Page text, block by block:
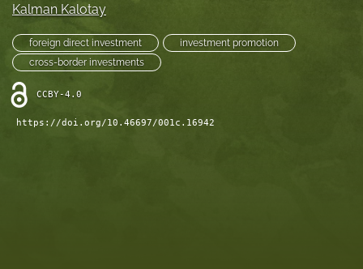
tab)
a
modal
with
link
to
Kalman Kalotay
foreign direct investment
investment promotion
cross-border investments
CCBY-4.0
https://doi.org/10.46697/001c.16942